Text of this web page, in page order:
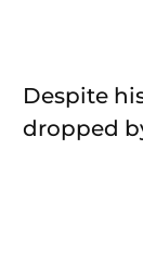
Despite
dropped